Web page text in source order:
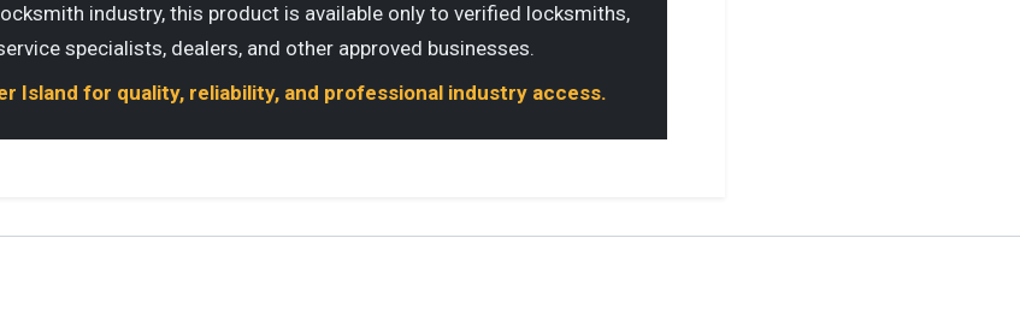
industry, this product is available only to verified locksmiths,
specialists, dealers, and other approved businesses.
Island for quality, reliability, and professional industry access.